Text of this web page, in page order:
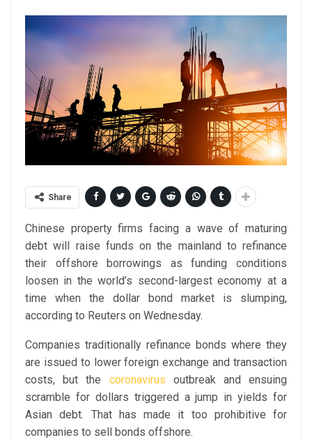
Share
Chinese property firms facing a wave of maturing
debt will raise funds on the mainland to refinance
their offshore borrowings as funding conditions
loosen in the world’s second-largest economy at a
time when the dollar bond market is slumping,
according to Reuters on Wednesday.
Companies traditionally refinance bonds where they
are issued to lower foreign exchange and transaction
costs, but the coronavirus outbreak and ensuing
scramble for dollars triggered a jump in yields for
Asian debt. That has made it too prohibitive for
companies to sell bonds offshore.